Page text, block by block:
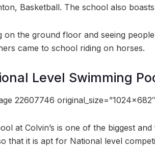
Basketball. The school also
on the ground floor and seeing
came to school riding on horses.
Level Swimming
22607746
at Colvin’s is one of the biggest
that it is apt for National level